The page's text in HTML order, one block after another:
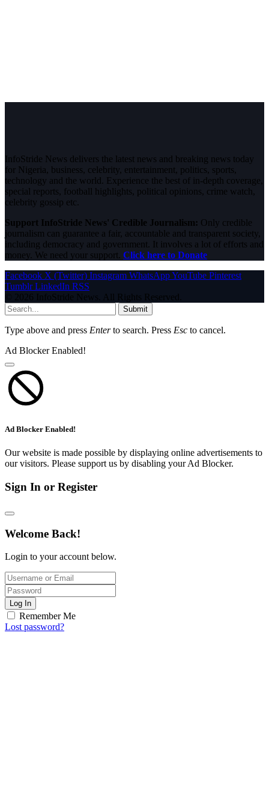
InfoStride News delivers the latest news and breaking news today
for Nigeria, business, celebrity, entertainment, politics, sports,
technology and the world. Experience the best of in-depth coverage,
special reports, football highlights, political opinions, crime watch,
celebrity gossip etc.
Support InfoStride News' Credible Journalism: Only credible
journalism can guarantee a fair, accountable and transparent society,
including democracy and government. It involves a lot of efforts and
money. We need your support. Click here to Donate
Facebook X (Twitter) Instagram WhatsAppYouTube Pinterest
Tumblr LinkedIn RSS
© 2026 InfoStride News. All Rights Reserved.
Submit
Type above and press Enterto search. Press Esc to cancel.
Ad Blocker Enabled!
Ad Blocker Enabled!
Our website is made possible by displaying online advertisements to
our visitors. Please support us by disabling your Ad Blocker.
Sign In or Register
Welcome Back!
Login to your account below.
Log In
Remember Me
Lost password?